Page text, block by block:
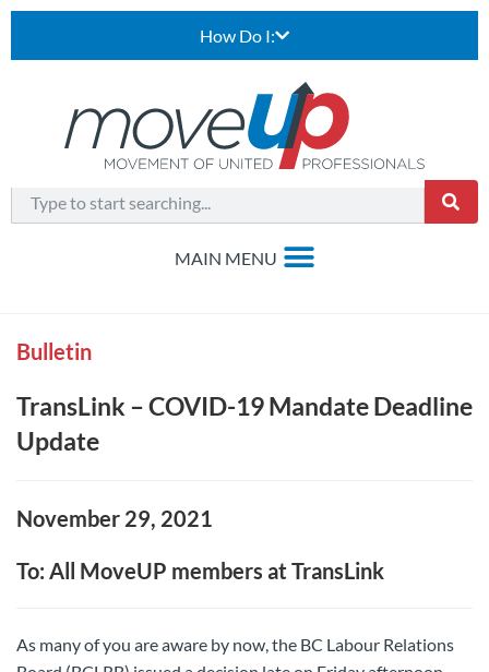
How Do I:
Bulletin
TransLink – COVID-19 Mandate Deadline
Update
November 29, 2021
To: All MoveUP members at TransLink
As many of you are aware by now, the BC Labour Relations